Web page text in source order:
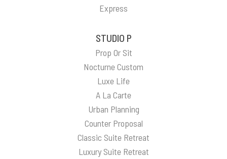
Express
STUDIO P
Prop Or Sit
Nocturne Custom
Luxe Life
A La Carte
Urban Planning
Counter Proposal
Classic Suite Retreat
Luxury Suite Retreat